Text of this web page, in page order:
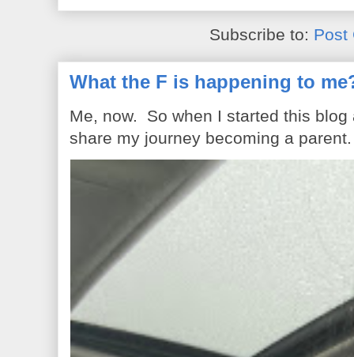
Subscribe to: Post
What the F is happening to
Me, now. So when I started this
share my journey becoming a